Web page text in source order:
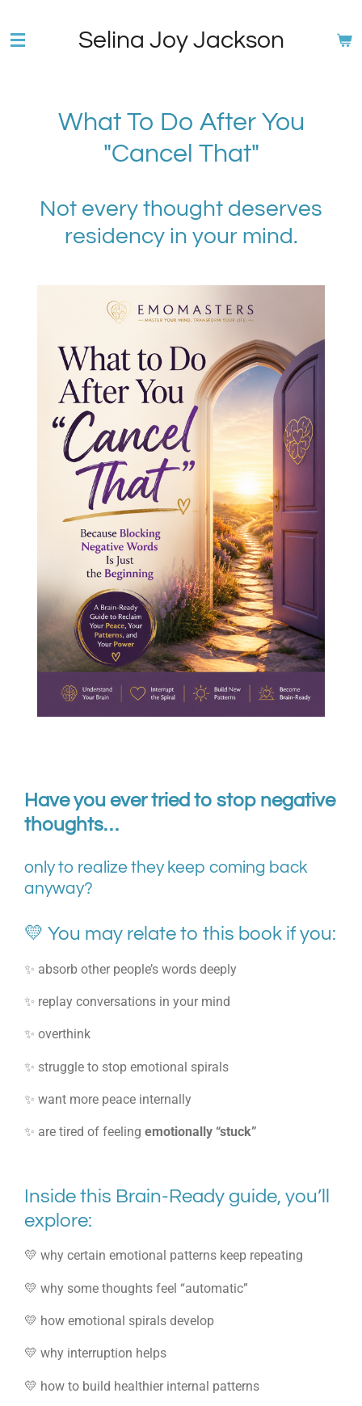
to
Selina Joy Jackson
What To Do After You
"Cancel That"
Not every thought deserves
residency in your mind.
Have you ever tried to stop negative
thoughts…
only to realize they keep coming back
anyway?
💛 You may relate to this book if you:
✨ absorb other people’s words deeply
✨ replay conversations in your mind
✨ overthink
✨ struggle to stop emotional spirals
✨ want more peace internally
✨ are tired of feeling emotionally “stuck”
Inside this Brain-Ready guide, you’ll
explore:
💛 why certain emotional patterns keep repeating
💛 why some thoughts feel “automatic”
💛 how emotional spirals develop
💛 why interruption helps
💛 how to build healthier internal patterns